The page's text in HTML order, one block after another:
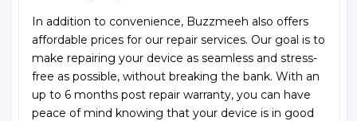
In addition to convenience, Buzzmeeh also offers
affordable prices for our repair services. Our goal is to
make repairing your device as seamless and stress-
free as possible, without breaking the bank. With an
up to 6 months post repair warranty, you can have
peace of mind knowing that your device is in good